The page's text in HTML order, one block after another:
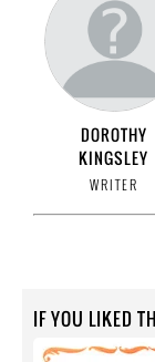
DOROTHY
KINGSLEY
WRITER
IF YOU LIKED